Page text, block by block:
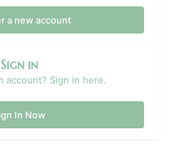
a new account
Sign in
account? Sign in here.
In Now